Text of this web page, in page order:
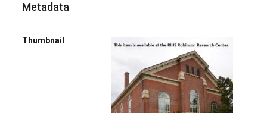
Metadata
Thumbnail